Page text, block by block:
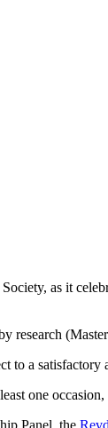
as it
research
to a satisfactory
one
Panel, the